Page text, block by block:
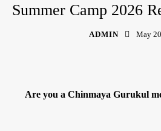
Summer Camp 2026
ADMIN May
Are you a Chinmaya Gurukul